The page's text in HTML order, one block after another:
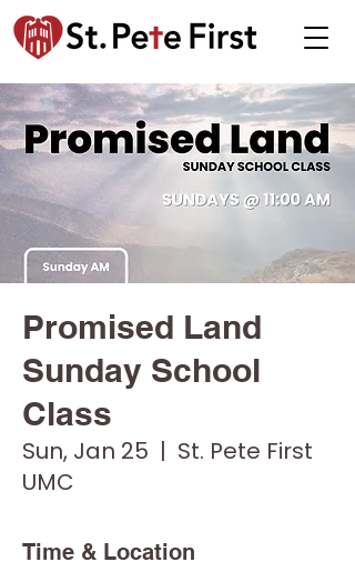
Promised Land
Sunday School
Class
Sun, Jan 25
  |
St. Pete First
UMC
Time & Location